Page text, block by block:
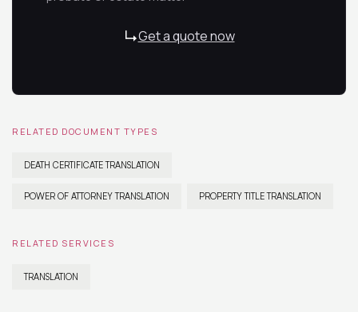
Get a quote now
RELATED DOCUMENT TYPES
DEATH CERTIFICATE TRANSLATION
POWER OF ATTORNEY TRANSLATION PROPERTY TITLE TRANSLATION
RELATED SERVICES
TRANSLATION